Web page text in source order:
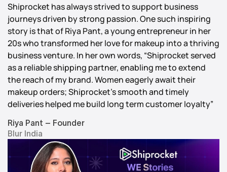
Shiprocket has always strived to support business
journeys driven by strong passion. One such inspiring
story is that of Riya Pant, a young entrepreneur in her
20s who transformed her love for makeup into a thriving
business venture. In her own words, “Shiprocket served
as a reliable shipping partner, enabling me to extend
the reach of my brand. Women eagerly await their
makeup orders; Shiprocket’s smooth and timely
deliveries helped me build long term customer loyalty”
Riya Pant – Founder
Blur India